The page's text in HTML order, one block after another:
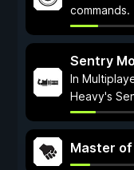
commands.
Sentry
In
Heavy's
Master